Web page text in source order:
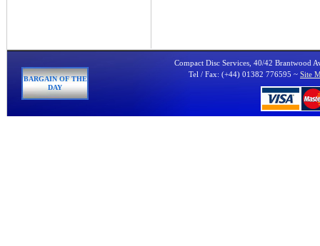
BARGAIN OF THE
DAY
Compact Disc Services, 40/42 Brantwood
Tel / Fax: (+44) 01382 776595 ~ Site